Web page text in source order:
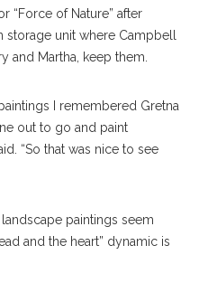
“Force of Nature” after
unit where Campbell
and Martha, keep them.
I remembered Gretna
out to go and paint
“So that was nice to see
paintings seem
and the heart” dynamic is